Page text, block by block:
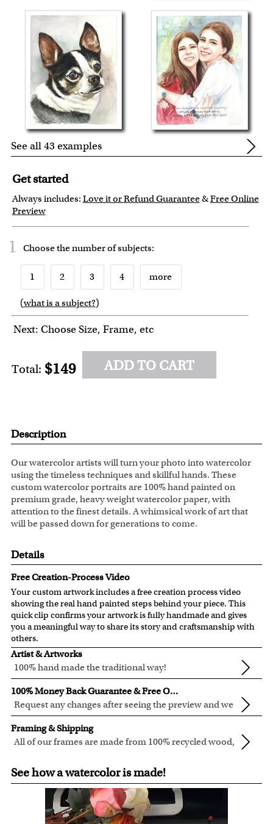
See all 43 examples
Get started
Always includes: Love it or Refund Guarantee&Free Online
Preview
1 Choose the number ofsubjects:
1 2 3 4 more
6 7 8
(what is a subject?)
Next: Choose Size, Frame, etc
Total: $149 ADD TO CART
Description
Our watercolor artists will turn your photo into watercolor
using the timeless techniques and skillful hands. These
custom watercolor portraits are 100% hand painted on
premium grade, heavy weight watercolor paper, with
attention to the finest details. A whimsical work of art that
will be passed down for generations to come.
Details
Free Creation-Process Video
Your custom artwork includes a free creation process video
showing the real hand painted steps behind your piece. This
quick clip confirms your artwork is fully handmade and gives
you a meaningful way to share its story and craftsmanship with
others.
Artist & Artworks
100% hand made the traditional way!
Our artists have over 20 years of experience turning photos
into custom masterpieces.
We pay attention to the finest details when creating your
artwork to be sure that every precious detail is captured.
Clear photos are required for quality artwork. Please click
100% Money Back Guarantee & Free Online Preview
Request any changes after seeing the preview and we
will modify your artwork for FREE.
We are proud and confident of what we are creating. We'll
refund 100% of your money if you don't love your artwork
the review but changed your mind after receiving it. We're
that dedicated to customer service.
Framing & Shipping
All of our frames are made from 100% recycled wood,
every artwork.
For Contiguous US customers, FREE standard shipping
over $149, or $12.95 otherwise.
For all other states or countries delivery, there is a flat rate
See how a watercolor is made!